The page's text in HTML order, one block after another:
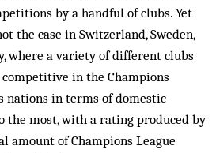
by a handful of clubs. Yet
the case in Switzerland, Sweden,
where a variety of different clubs
in the Champions
nations in terms of domestic
the most, with a rating produced by
amount of Champions League